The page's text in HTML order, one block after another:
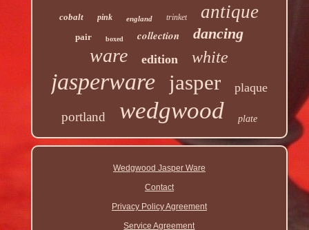
cobalt pink england trinket antique
pair boxed collection dancing
ware edition white
jasperware jasper plaque
portland wedgwood plate
Wedgwood Jasper Ware
Contact
Privacy Policy Agreement
Service Agreement